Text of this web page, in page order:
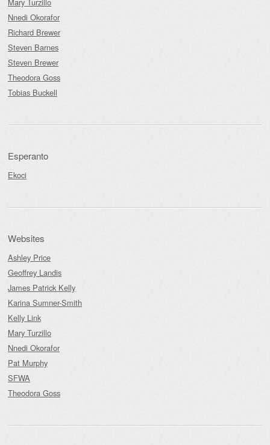
Nnedi Okorafor
Richard Brewer
Steven Barnes
Steven Brewer
Theodora Goss
Tobias Buckell
Esperanto
Ekoci
Websites
Ashley Price
Geoffrey Landis
James Patrick Kelly
Karina Sumner-Smith
Kelly Link
Mary Turzillo
Nnedi Okorafor
Pat Murphy
SFWA
Theodora Goss